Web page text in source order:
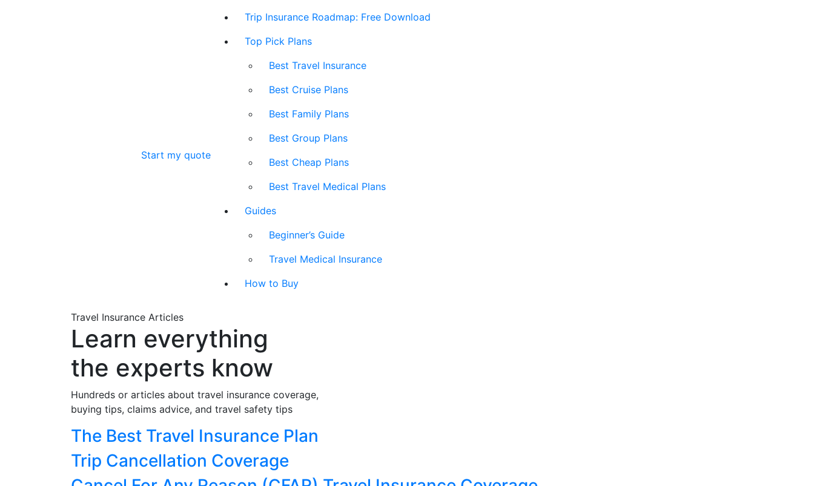
Start my quote
Trip Insurance Roadmap: Free Download
Top Pick Plans
Best Travel Insurance
Best Cruise Plans
Best Family Plans
Best Group Plans
Best Cheap Plans
Best Travel Medical Plans
Guides
Beginner’s Guide
Travel Medical Insurance
How to Buy
Travel Insurance Articles
Learn everything
the experts know
Hundreds or articles about travel insurance coverage,
buying tips, claims advice, and travel safety tips